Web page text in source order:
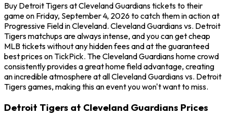
Buy Detroit Tigers at Cleveland Guardians tickets to their
game on Friday, September 4, 2026 to catch them in action at
Progressive Field in Cleveland. Cleveland Guardians vs. Detroit
Tigers matchups are always intense, and you can get cheap
MLB tickets without any hidden fees and at the guaranteed
best prices on TickPick. The Cleveland Guardians home crowd
consistently provides a great home field advantage, creating
an incredible atmosphere at all Cleveland Guardians vs. Detroit
Tigers games, making this an event you won't want to miss.
Detroit Tigers at Cleveland Guardians Prices